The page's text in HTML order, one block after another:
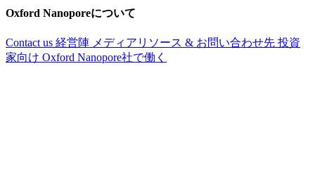
Oxford Nanoporeについて
Contact us 経営陣 メディアリソース & お問い合わせ先 投資
家向け Oxford Nanopore社で働く